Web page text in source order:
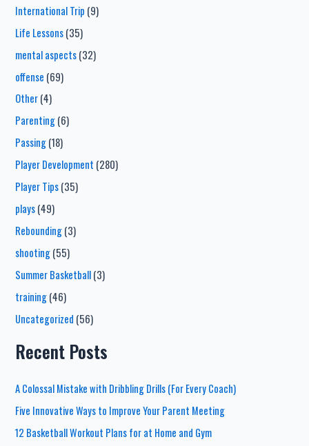
International Trip (9)
Life Lessons(35)
mental aspects(32)
offense (69)
Other(4)
Parenting(6)
Passing(18)
Player Development (280)
Player Tips(35)
plays(49)
Rebounding(3)
shooting(55)
Summer Basketball(3)
training(46)
Uncategorized (56)
Recent Posts
A Colossal Mistake with Dribbling Drills (For Every Coach)
Five Innovative Ways to Improve Your Parent Meeting
12 Basketball Workout Plans for at Home and Gym